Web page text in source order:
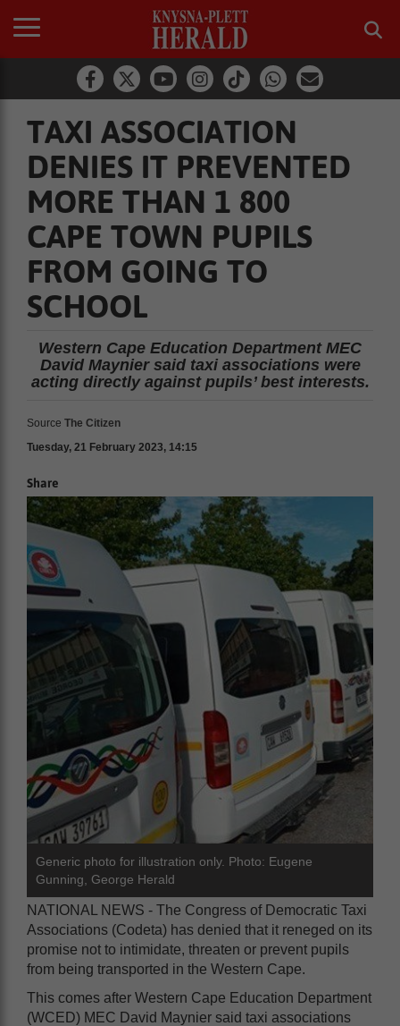
TAXI ASSOCIATION
DENIES IT PREVENTED
MORE THAN 1 800
CAPE TOWN PUPILS
FROM GOING TO
SCHOOL
Western Cape Education Department MEC
David Maynier said taxi associations were
acting directly against pupils’ best interests.
Source The Citizen
Tuesday, 21 February 2023, 14:15
Share
Generic photo for illustration only. Photo: Eugene
Gunning, George Herald
NATIONAL NEWS - The Congress of Democratic Taxi
Associations (Codeta) has denied that it reneged on its
promise not to intimidate, threaten or prevent pupils
from being transported in the Western Cape.
This comes after Western Cape Education Department
(WCED) MEC David Maynier said taxi associations